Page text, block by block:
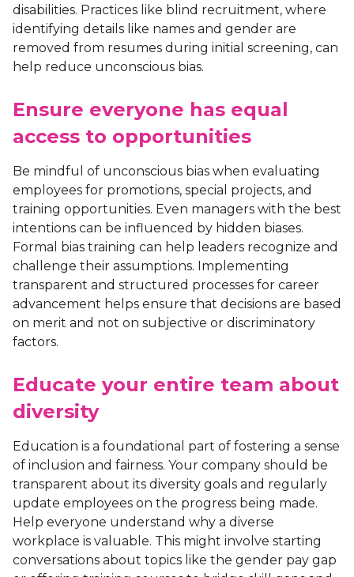
disabilities. Practices like blind recruitment, where
identifying details like names and gender are
removed from resumes during initial screening, can
help reduce unconscious bias.
Ensure everyone has equal
access to opportunities
Be mindful of unconscious bias when evaluating
employees for promotions, special projects, and
training opportunities. Even managers with the best
intentions can be influenced by hidden biases.
Formal bias training can help leaders recognize and
challenge their assumptions. Implementing
transparent and structured processes for career
advancement helps ensure that decisions are based
on merit and not on subjective or discriminatory
factors.
Educate your entire team about
diversity
Education is a foundational part of fostering a sense
of inclusion and fairness. Your company should be
transparent about its diversity goals and regularly
update employees on the progress being made.
Help everyone understand why a diverse
workplace is valuable. This might involve starting
conversations about topics like the gender pay gap